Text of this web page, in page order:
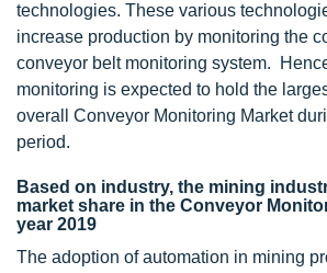
technologies. These various
increase production by monitoring the
conveyor belt monitoring system.
monitoring is expected to hold the
overall Conveyor Monitoring Market
period.
Based on industry, the mining
market share in the Conveyor
year 2019
The adoption of automation in mining